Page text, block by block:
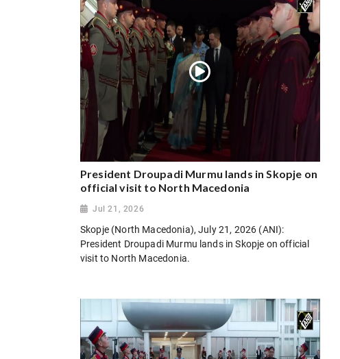
President Droupadi Murmu lands in Skopje on
official visit to North Macedonia
Jul 21, 2026
Skopje (North Macedonia), July 21, 2026 (ANI):
President Droupadi Murmu lands in Skopje on official
visit to North Macedonia.